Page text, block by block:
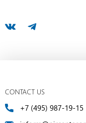
CONTACT US
+7 (495) 987-19-15